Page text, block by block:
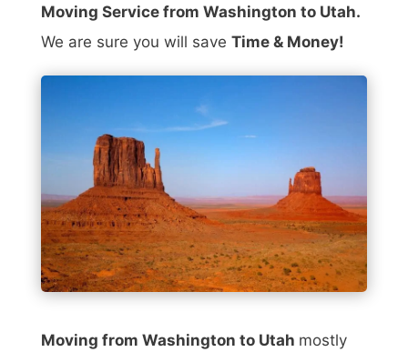
Moving Service from Washington to Utah.
We are sure you will save Time & Money!
Moving from Washington to Utah mostly